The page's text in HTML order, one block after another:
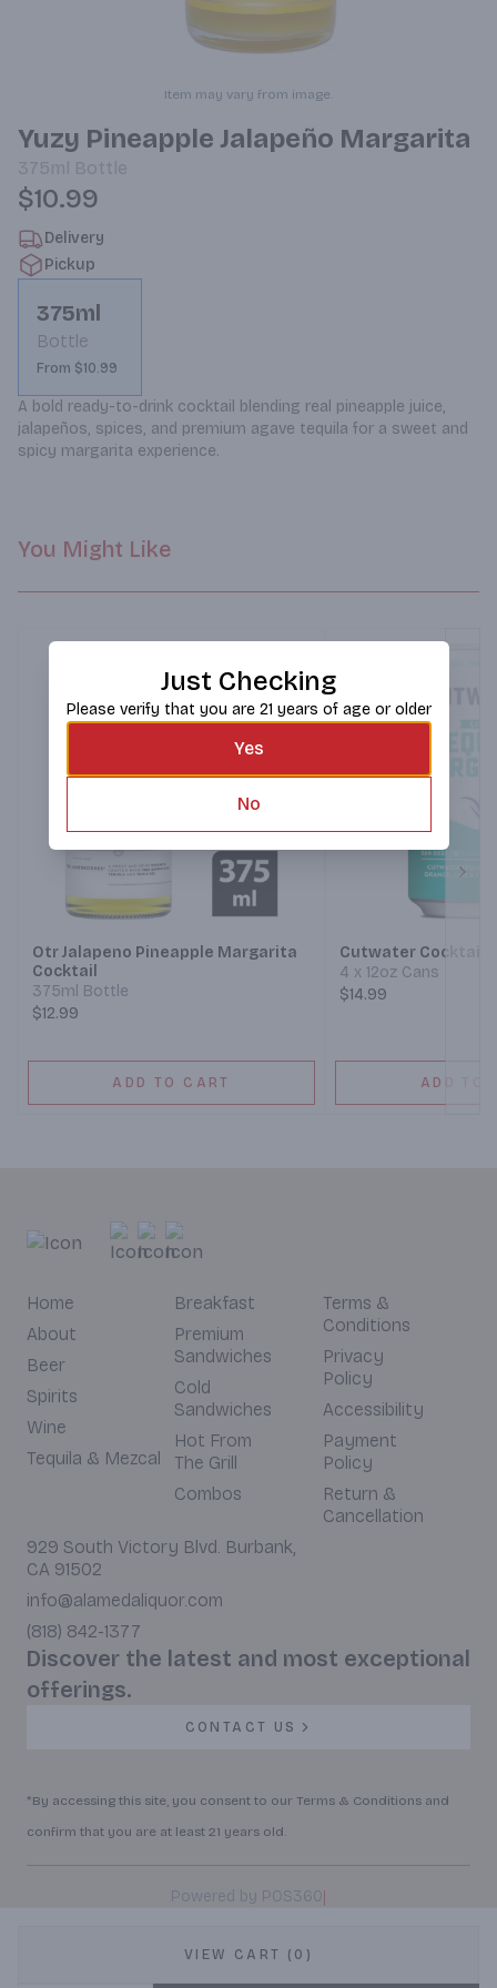
Item may vary from image.
Yuzy Pineapple Jalapeño Margarita
375ml Bottle
$10.99
Delivery
Pickup
375ml
Bottle
From $10.99
A bold ready-to-drink cocktail blending real pineapple juice,
jalapeños, spices, and premium agave tequila for a sweet and
spicy margarita experience.
VIEW CART (0)
You Might Like
Otr Jalapeno Pineapple Margarita
Cocktail
375ml Bottle
$12.99
ADD TO CART
Cutwater
4 x 12oz Cans
$14.99
ADD TO
Home
About
Beer
Spirits
Wine
Tequila & Mezcal
Breakfast
Premium
Sandwiches
Cold
Sandwiches
Hot From
The Grill
Combos
Terms &
Conditions
Privacy
Policy
Accessibility
Payment
Policy
Return &
Cancellation
929 South Victory Blvd. Burbank,
CA 91502
info@alamedaliquor.com
(818) 842-1377
Discover the latest and most exceptional
offerings.
CONTACT US
*By accessing this site, you consent to our Terms & Conditions and
confirm that you are at least 21 years old.
Powered by POS360|
Just Checking
Please verify that you are 21 years of age or older
Yes
No